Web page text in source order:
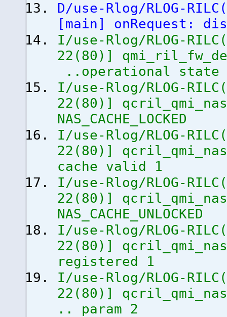
D/use-Rlog/RLOG-RILC (
[main ]
onRequest:
I/use-Rlog/RLOG-RILC (
22 ( 80 ) ]
..operational state
I/use-Rlog/RLOG-RILC (
22 ( 80 ) ]
NAS_CACHE_LOCKED
I/use-Rlog/RLOG-RILC (
22 ( 80 ) ]
cache valid 1
I/use-Rlog/RLOG-RILC (
22 ( 80 ) ]
NAS_CACHE_UNLOCKED
I/use-Rlog/RLOG-RILC (
22 ( 80 ) ]
registered 1
I/use-Rlog/RLOG-RILC (
22 ( 80 ) ]
.. param 2